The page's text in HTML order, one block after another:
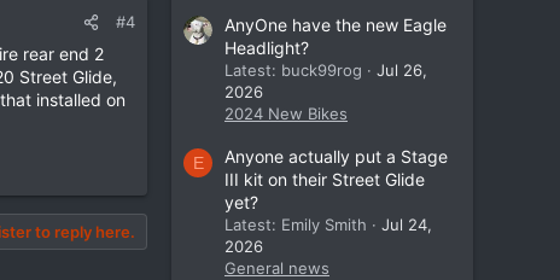
#4
rear end 2
Street Glide,
installed on
to reply here.
AnyOne have the new Eagle
Headlight?
Latest: buck99rog
Jul 26,
2026
2024 New Bikes
E
Anyone actually put a Stage
III kit on their Street Glide
yet?
Latest: Emily Smith
Jul 24,
2026
General news